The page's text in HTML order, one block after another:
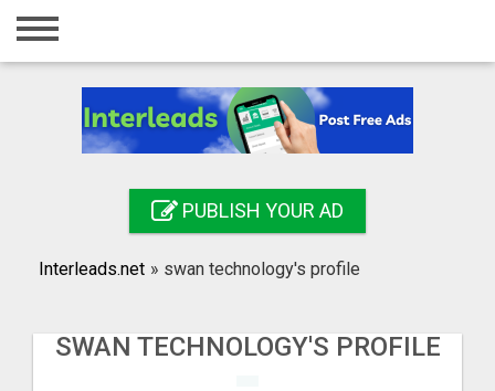
Home
Registration
Search
PUBLISH YOUR AD
Interleads.net » swan technology's profile
SWAN TECHNOLOGY'S PROFILE